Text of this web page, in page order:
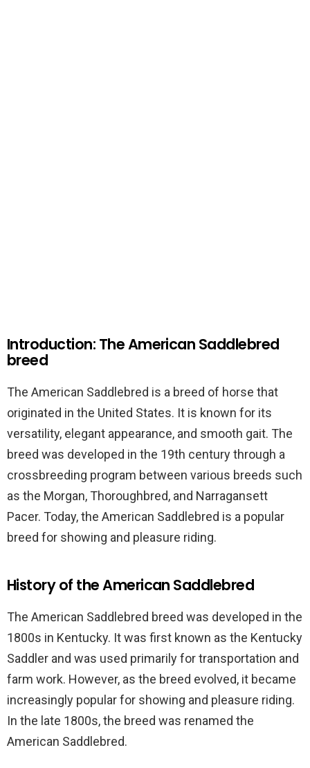
Introduction: The American Saddlebred
breed
The American Saddlebred is a breed of horse that
originated in the United States. It is known for its
versatility, elegant appearance, and smooth gait. The
breed was developed in the 19th century through a
crossbreeding program between various breeds such
as the Morgan, Thoroughbred, and Narragansett
Pacer. Today, the American Saddlebred is a popular
breed for showing and pleasure riding.
History of the American Saddlebred
The American Saddlebred breed was developed in the
1800s in Kentucky. It was first known as the Kentucky
Saddler and was used primarily for transportation and
farm work. However, as the breed evolved, it became
increasingly popular for showing and pleasure riding.
In the late 1800s, the breed was renamed the
American Saddlebred.